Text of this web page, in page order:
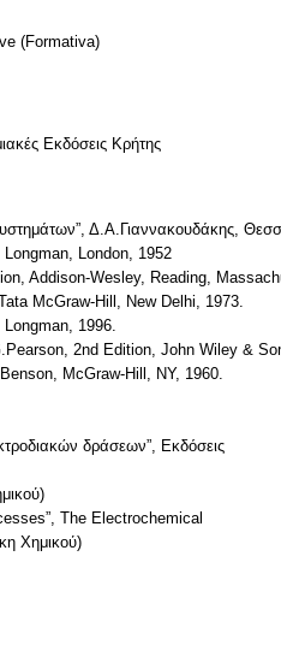
(Formativa)
Εκδόσεις Κρήτης
Δ.Α.Γιαννακουδάκης,
London, 1952
Addison-Wesley, Reading,
McGraw-Hill, New Delhi, 1973.
1996.
2nd Edition, John Wiley &
McGraw-Hill, NY, 1960.
δράσεων”, Eκδόσεις
The Electrochemical
Χημικού)